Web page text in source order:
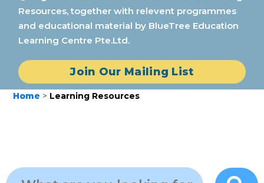
Resources, together with relevent programmes
and educational material by BlueTree Education
Learning Centre Pte.Ltd.
Join Our Mailing List
Home > Learning Resources